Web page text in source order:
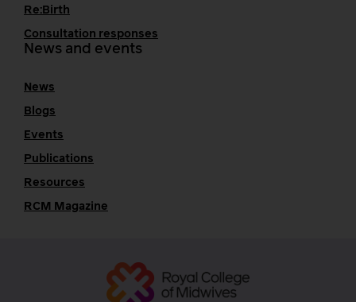
Re:Birth
Consultation responses
News and events
News
Blogs
Events
Publications
Resources
RCM Magazine